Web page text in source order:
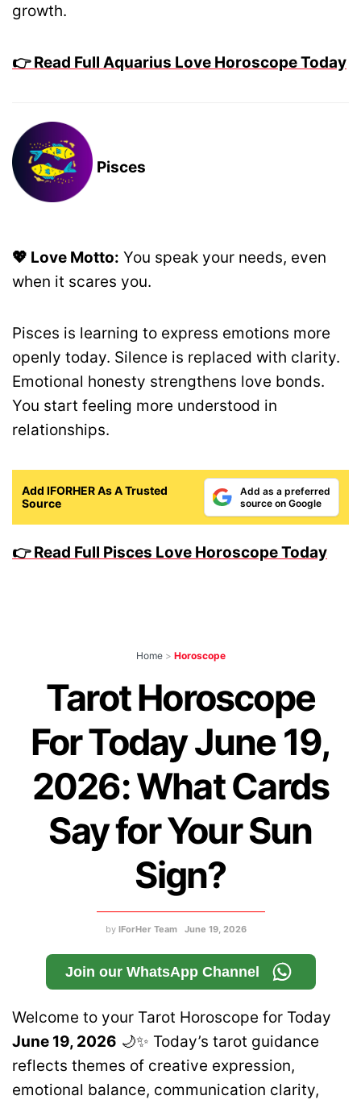
growth.
👉 Read Full Aquarius Love Horoscope Today
Pisces
💖 Love Motto: You speak your needs, even
when it scares you.
Pisces is learning to express emotions more
openly today. Silence is replaced with clarity.
Emotional honesty strengthens love bonds.
You start feeling more understood in
relationships.
Add IFORHER As A Trusted
Source
Add as a preferred
source on Google
👉 Read Full Pisces Love Horoscope Today
Home > Horoscope
Tarot Horoscope
For Today June 19,
2026: What Cards
Say for Your Sun
Sign?
by IForHer Team June 19, 2026
Join our WhatsApp Channel
Welcome to your Tarot Horoscope for Today
June 19, 2026 🌙✨ Today’s tarot guidance
reflects themes of creative expression,
emotional balance, communication clarity,